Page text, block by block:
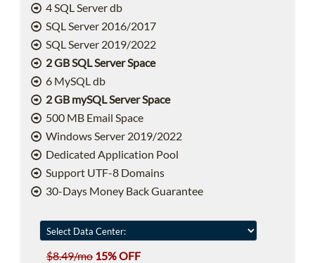
4 SQL Server db
SQL Server 2016/2017
SQL Server 2019/2022
2 GB SQL Server Space
6 MySQL db
2 GB mySQL Server Space
500 MB Email Space
Windows Server 2019/2022
Dedicated Application Pool
Support UTF-8 Domains
30-Days Money Back Guarantee
$8.49/mo 15% OFF